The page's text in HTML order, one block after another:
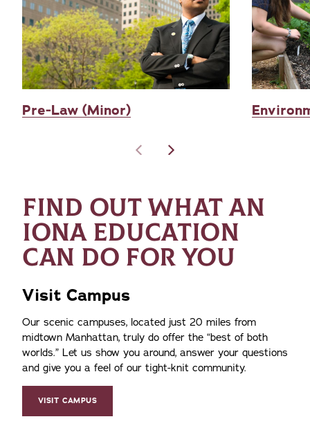
Pre-Law (Minor)
FIND OUT WHAT AN
IONA EDUCATION
CAN DO FOR YOU
Visit Campus
Our scenic campuses, located just 20 miles from
midtown Manhattan, truly do offer the best of both
worlds. Let us show you around, answer your questions
and give you a feel of our tight-knit community.
VISIT CAMPUS